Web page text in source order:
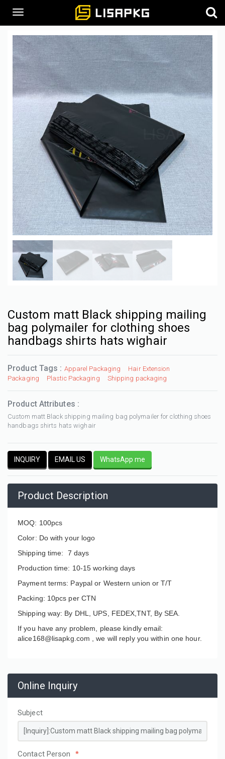
Custom matt Black shipping mailing
bag polymailer for clothing shoes
handbags shirts hats wighair
Product Tags : Apparel Packaging
Hair Extension
Packaging
Plastic Packaging Shipping packaging
Product Attributes :
Custom matt Black shipping mailing bag polymailer for clothing shoes
handbags shirts hats wighair
INQUIRY EMAIL US WhatsApp me
Product Description
MOQ: 100pcs
Color: Do with your logo
Shipping time: 7 days
Production time: 10-15 working days
Payment terms: Paypal or Western union or T/T
Packing: 10pcs per CTN
Shipping way: By DHL, UPS, FEDEX,TNT, By SEA.
If you have any problem, please kindly email:
alice168@lisapkg.com ,we will reply you within one hour.
Online Inquiry
Subject
Contact Person *